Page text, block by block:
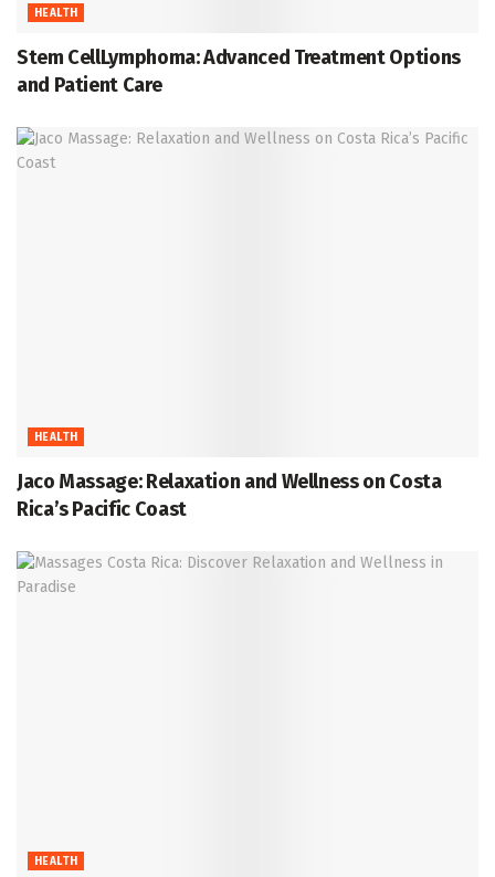
HEALTH
Stem CellLymphoma: Advanced Treatment Options
and Patient Care
HEALTH
Jaco Massage: Relaxation and Wellness on Costa
Rica’s Pacific Coast
HEALTH